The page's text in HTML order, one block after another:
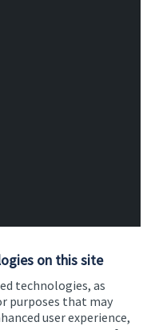
on this site
technologies, as
purposes that may
user experience,